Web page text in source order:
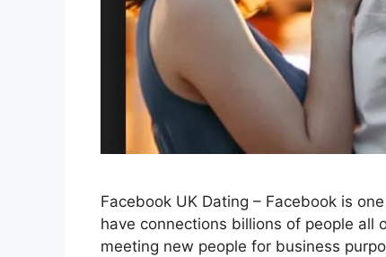
Facebook UK Dating – Facebook is
have connections billions of people
meeting new people for business